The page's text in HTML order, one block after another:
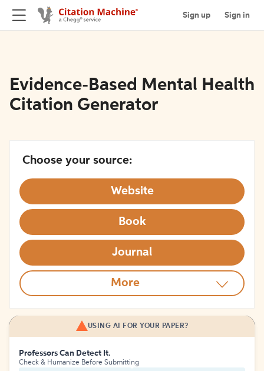
Sign up Sign in
Evidence-Based Mental Health
Citation Generator
Choose your source:
Website
Book
Journal
More
USING AI FOR YOUR PAPER?
Professors Can Detect It.
Check & Humanize Before Submitting